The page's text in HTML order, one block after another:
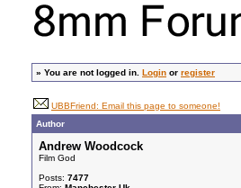
» You are not logged in. Login or register
UBBFriend: Email this page to someone!
Author
Andrew Woodcock
Film God
Posts: 7477